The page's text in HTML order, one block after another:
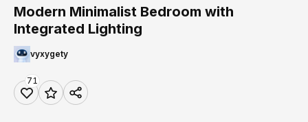
Modern Minimalist Bedroom with
Integrated Lighting
vyxygety
71